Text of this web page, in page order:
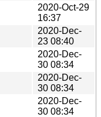
2020-Oct-29
16:37
2020-Dec-
23 08:40
2020-Dec-
30 08:34
2020-Dec-
30 08:34
2020-Dec-
30 08:34